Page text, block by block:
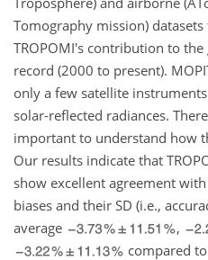
Tomography mission)
TROPOMI's contribution to
record (2000 to present).
only a few satellite
solar-reflected radiances.
important to understand how
Our results indicate that
show excellent agreement
biases and their SD (i.e.,
average
,
compared